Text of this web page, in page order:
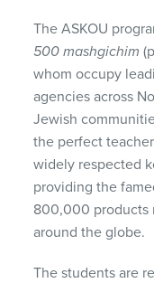
TheASKOU
500 mashgichim
whom occupy
agencies across
Jewish
the perfect
widely respected
providing the
800,000 products
around the globe.
The students are